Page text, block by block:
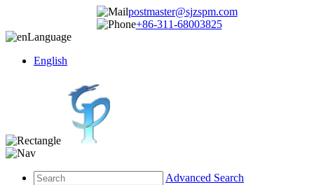
postmaster@sjzspm.com
+86-311-68003825
Language
English
Advanced Search